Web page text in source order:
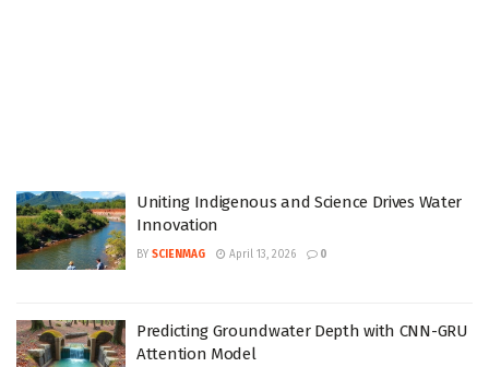
Uniting Indigenous and Science Drives Water
Innovation
BY SCIENMAG April 13, 2026 0
Predicting Groundwater Depth with CNN-GRU
Attention Model